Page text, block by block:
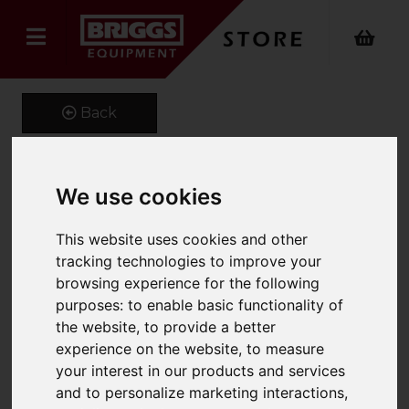
We use cookies
This website uses cookies and other
tracking technologies to improve your
browsing experience for the following
purposes:to enable basic functionality of
the website,to provide a better
experience on the website,to measure
your interest in our products and services
and to personalize marketing interactions,
Back
Adjustable Hook
Product Code: FMHA
SKU: 661-FMHA-4.0